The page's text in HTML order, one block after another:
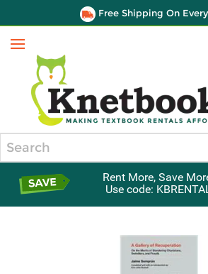
Free Shipping On
Menu
Rent More, Save
Use code: